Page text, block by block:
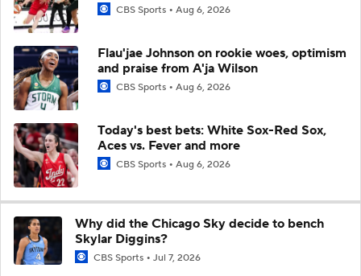
CBS Sports Aug 6, 2026
Flau'jae Johnson on rookie woes, optimism
and praise from A'ja Wilson
CBS Sports Aug 6, 2026
Today's best bets: White Sox-Red Sox,
Aces vs. Fever and more
CBS Sports Aug 6, 2026
Why did the Chicago Sky decide to bench
Skylar Diggins?
CBS Sports Jul 7, 2026